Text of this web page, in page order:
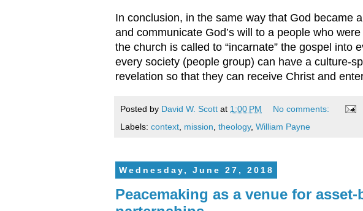
In conclusion, in the same way that God became
and communicate God’s will to a people who
the church is called to “incarnate” the gospel into
every society (people group) can have a culture-
revelation so that they can receive Christ and
Posted by David W. Scott at 1:00 PM
No comments:
Labels: context mission theology, William Payne
Wednesday, June 27, 2018
Peacemaking as a venue for